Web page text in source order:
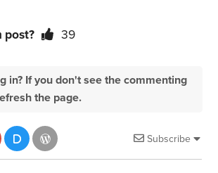
post? 39
in? If you don't see the commenting
the page.
Subscribe